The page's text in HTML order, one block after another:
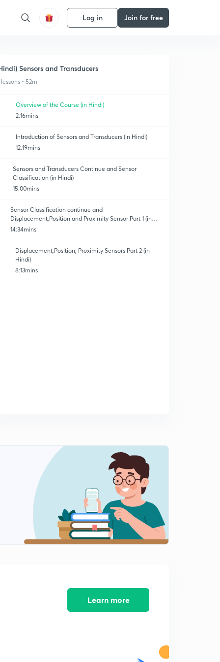
Log in Join for free
Sensors and Transducers
• 52m
Overview of the Course (in Hindi)
2:16mins
Introduction of Sensors and Transducers (in Hindi)
12:19mins
Sensors and Transducers Continue and Sensor
Classification (in Hindi)
15:00mins
Sensor Classification continue and
Displacement,Position and Proximity Sensor Part 1 (in
Hindi)
14:34mins
Displacement,Position, Proximity Sensors Part 2 (in
Hindi)
8:13mins
Learn more